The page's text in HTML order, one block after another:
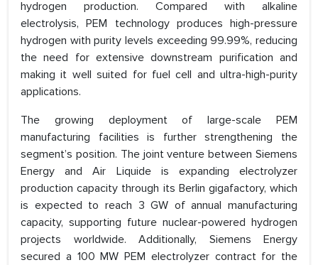
hydrogen production. Compared with alkaline
electrolysis, PEM technology produces high-pressure
hydrogen with purity levels exceeding 99.99%, reducing
the need for extensive downstream purification and
making it well suited for fuel cell and ultra-high-purity
applications.
The growing deployment of large-scale PEM
manufacturing facilities is further strengthening the
segment’s position. The joint venture between Siemens
Energy and Air Liquide is expanding electrolyzer
production capacity through its Berlin gigafactory, which
is expected to reach 3 GW of annual manufacturing
capacity, supporting future nuclear-powered hydrogen
projects worldwide. Additionally, Siemens Energy
secured a 100 MW PEM electrolyzer contract for the